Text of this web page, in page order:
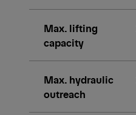
Max. lifting
capacity
Max. hydraulic
outreach